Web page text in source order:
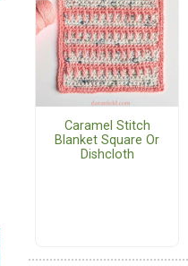
Caramel Stitch
Blanket Square Or
Dishcloth